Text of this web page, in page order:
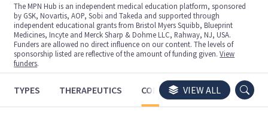
The MPN Hub is an independent medical education platform, sponsored
by GSK, Novartis, AOP, Sobi and Takeda and supported through
independent educational grants from Bristol Myers Squibb, Blueprint
Medicines, Incyte and Merck Sharp & Dohme LLC, Rahway, NJ, USA.
Funders are allowed no direct influence on our content. The levels of
sponsorship listed are reflective of the amount of funding given.View
funders.
TYPES THERAPEUTICS CONGRESSES TRIALS
VIEW ALL